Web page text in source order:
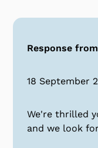
Response
18 September
We're thrilled
and we look